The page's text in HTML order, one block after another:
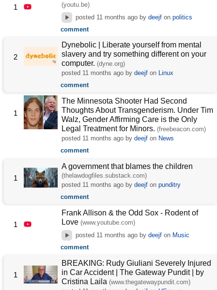
1
(youtu.be)
posted 11 months agoby deejfon politics
comment
2
Dynebolic | Liberate yourself from mental
slavery and try something different on your
computer. (dyne.org)
posted 11 months ago bydeejf on Linux
comment
1
The Minnesota Shooter Had Second
Thoughts About Transgenderism. Under Tim
Walz, Gender Affirming Care is the Only
Legal Treatment for Minors. (freebeacon.com)
posted 11 months ago bydeejf on News
comment
1
A government that blames the children
(thelawdogfiles.substack.com)
posted 11 months ago bydeejf onpunditry
comment
1
Frank Allison & the Odd Sox - Rodent of
Love (www.youtube.com)
posted 11 months agoby deejfon Music
comment
1
BREAKING: Rudy Giuliani Severely Injured
in Car Accident | The Gateway Pundit | by
Cristina Laila (www.thegatewaypundit.com)